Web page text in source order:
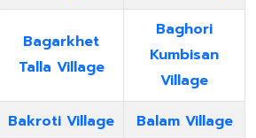
Bagarkhet
Talla Village
Baghori
Kumbisan
Village
Bakroti Village
Balam Village